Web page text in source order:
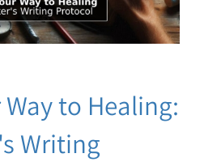
to Healing:
Writing